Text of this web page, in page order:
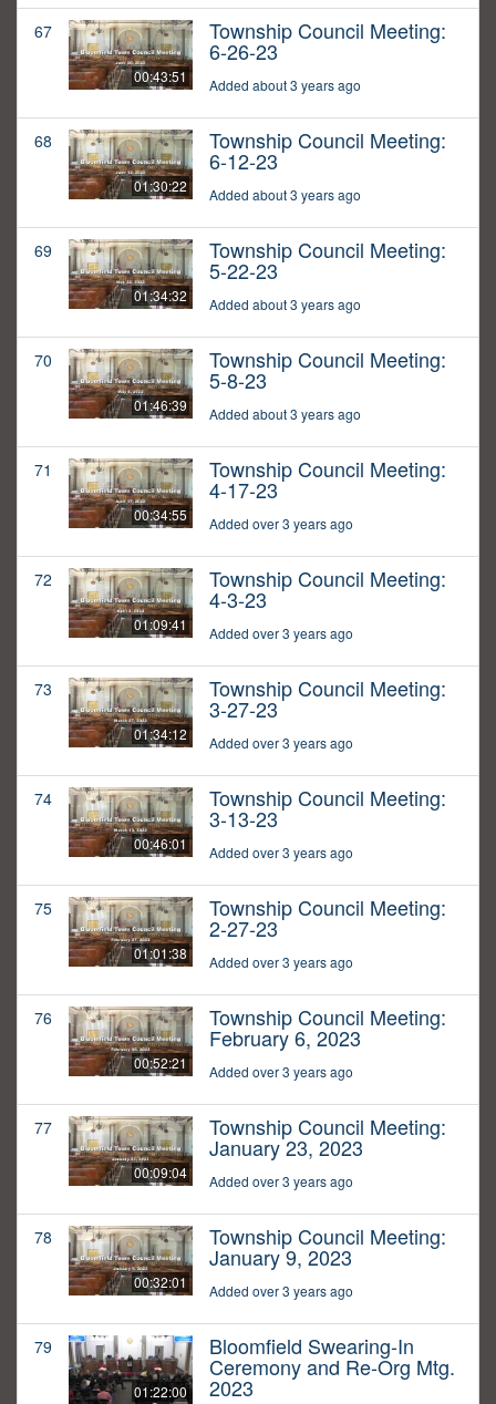
67
00:43:51
Township Council Meeting:
6-26-23
Added about 3 years ago
68
01:30:22
Township Council Meeting:
6-12-23
Added about 3 years ago
69
01:34:32
Township Council Meeting:
5-22-23
Added about 3 years ago
70
01:46:39
Township Council Meeting:
5-8-23
Added about 3 years ago
71
00:34:55
Township Council Meeting:
4-17-23
Added over 3 years ago
72
01:09:41
Township Council Meeting:
4-3-23
Added over 3 years ago
73
01:34:12
Township Council Meeting:
3-27-23
Added over 3 years ago
74
00:46:01
Township Council Meeting:
3-13-23
Added over 3 years ago
75
01:01:38
Township Council Meeting:
2-27-23
Added over 3 years ago
76
00:52:21
Township Council Meeting:
February 6, 2023
Added over 3 years ago
77
00:09:04
Township Council Meeting:
January 23, 2023
Added over 3 years ago
78
00:32:01
Township Council Meeting:
January 9, 2023
Added over 3 years ago
79
01:22:00
Bloomfield Swearing-In
Ceremony and Re-Org Mtg.
2023